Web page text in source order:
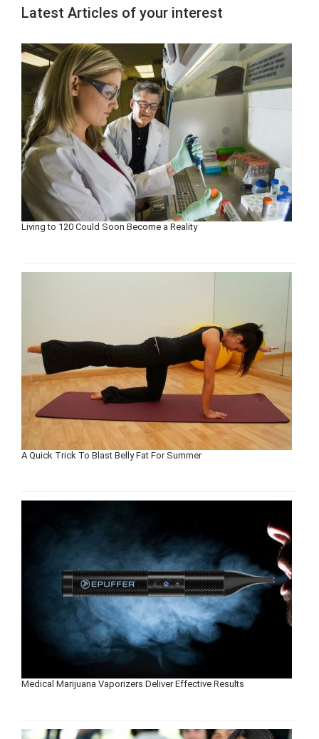
Latest Articles of your interest
Living to 120 Could Soon Become a Reality
A Quick Trick To Blast Belly Fat For Summer
Medical Marijuana Vaporizers Deliver Effective Results